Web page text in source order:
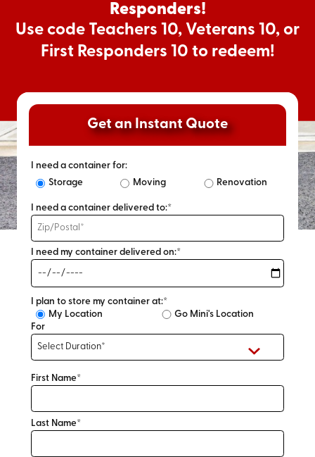
Responders!
Use code Teachers 10, Veterans 10, or
First Responders 10 to redeem!
Get an Instant Quote
I need a container for:
Storage
Moving Renovation
I need a container delivered to:*
I need my container delivered on:*
I plan to store my container at:*
My Location
Go Mini's Location
For
First Name*
Last Name*